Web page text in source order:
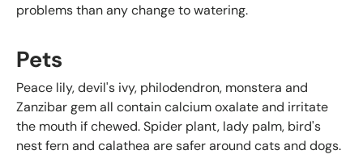
problems than any change to watering.
Pets
Peace lily, devil's ivy, philodendron, monstera and
Zanzibar gem all contain calcium oxalate and irritate
the mouth if chewed. Spider plant, lady palm, bird's
nest fern and calathea are safer around cats and dogs.